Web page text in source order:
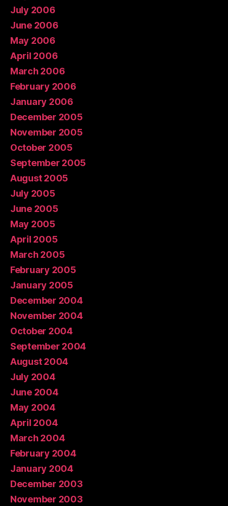
July 2006
June 2006
May 2006
April 2006
March 2006
February 2006
January 2006
December 2005
November 2005
October 2005
September 2005
August 2005
July 2005
June 2005
May 2005
April 2005
March 2005
February 2005
January 2005
December 2004
November 2004
October 2004
September 2004
August 2004
July 2004
June 2004
May 2004
April 2004
March 2004
February 2004
January 2004
December 2003
November 2003